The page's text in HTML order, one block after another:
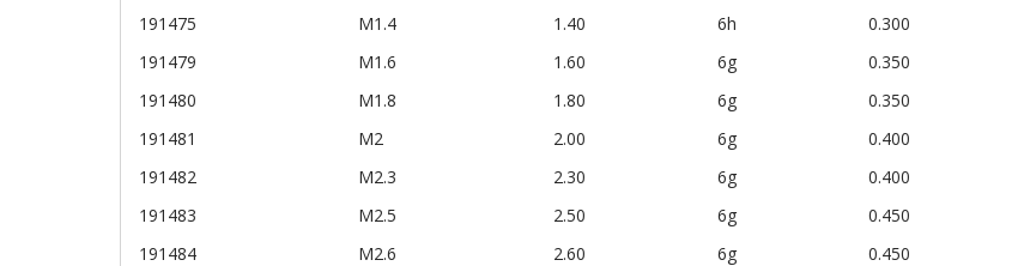
191475
M1.4 1.40 6h 0.300
191479
M1.6 1.60 6g 0.350
191480
M1.8 1.80 6g 0.350
191481
M2 2.00 6g 0.400
191482
M2.3 2.30 6g 0.400
191483
M2.5 2.50 6g 0.450
191484
M2.6 2.60 6g 0.450